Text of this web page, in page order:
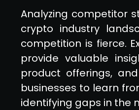
Analyzing competitor
crypto industry
competition is fierce.
provide valuable
product offerings,
businesses to learn
identifying gaps in the